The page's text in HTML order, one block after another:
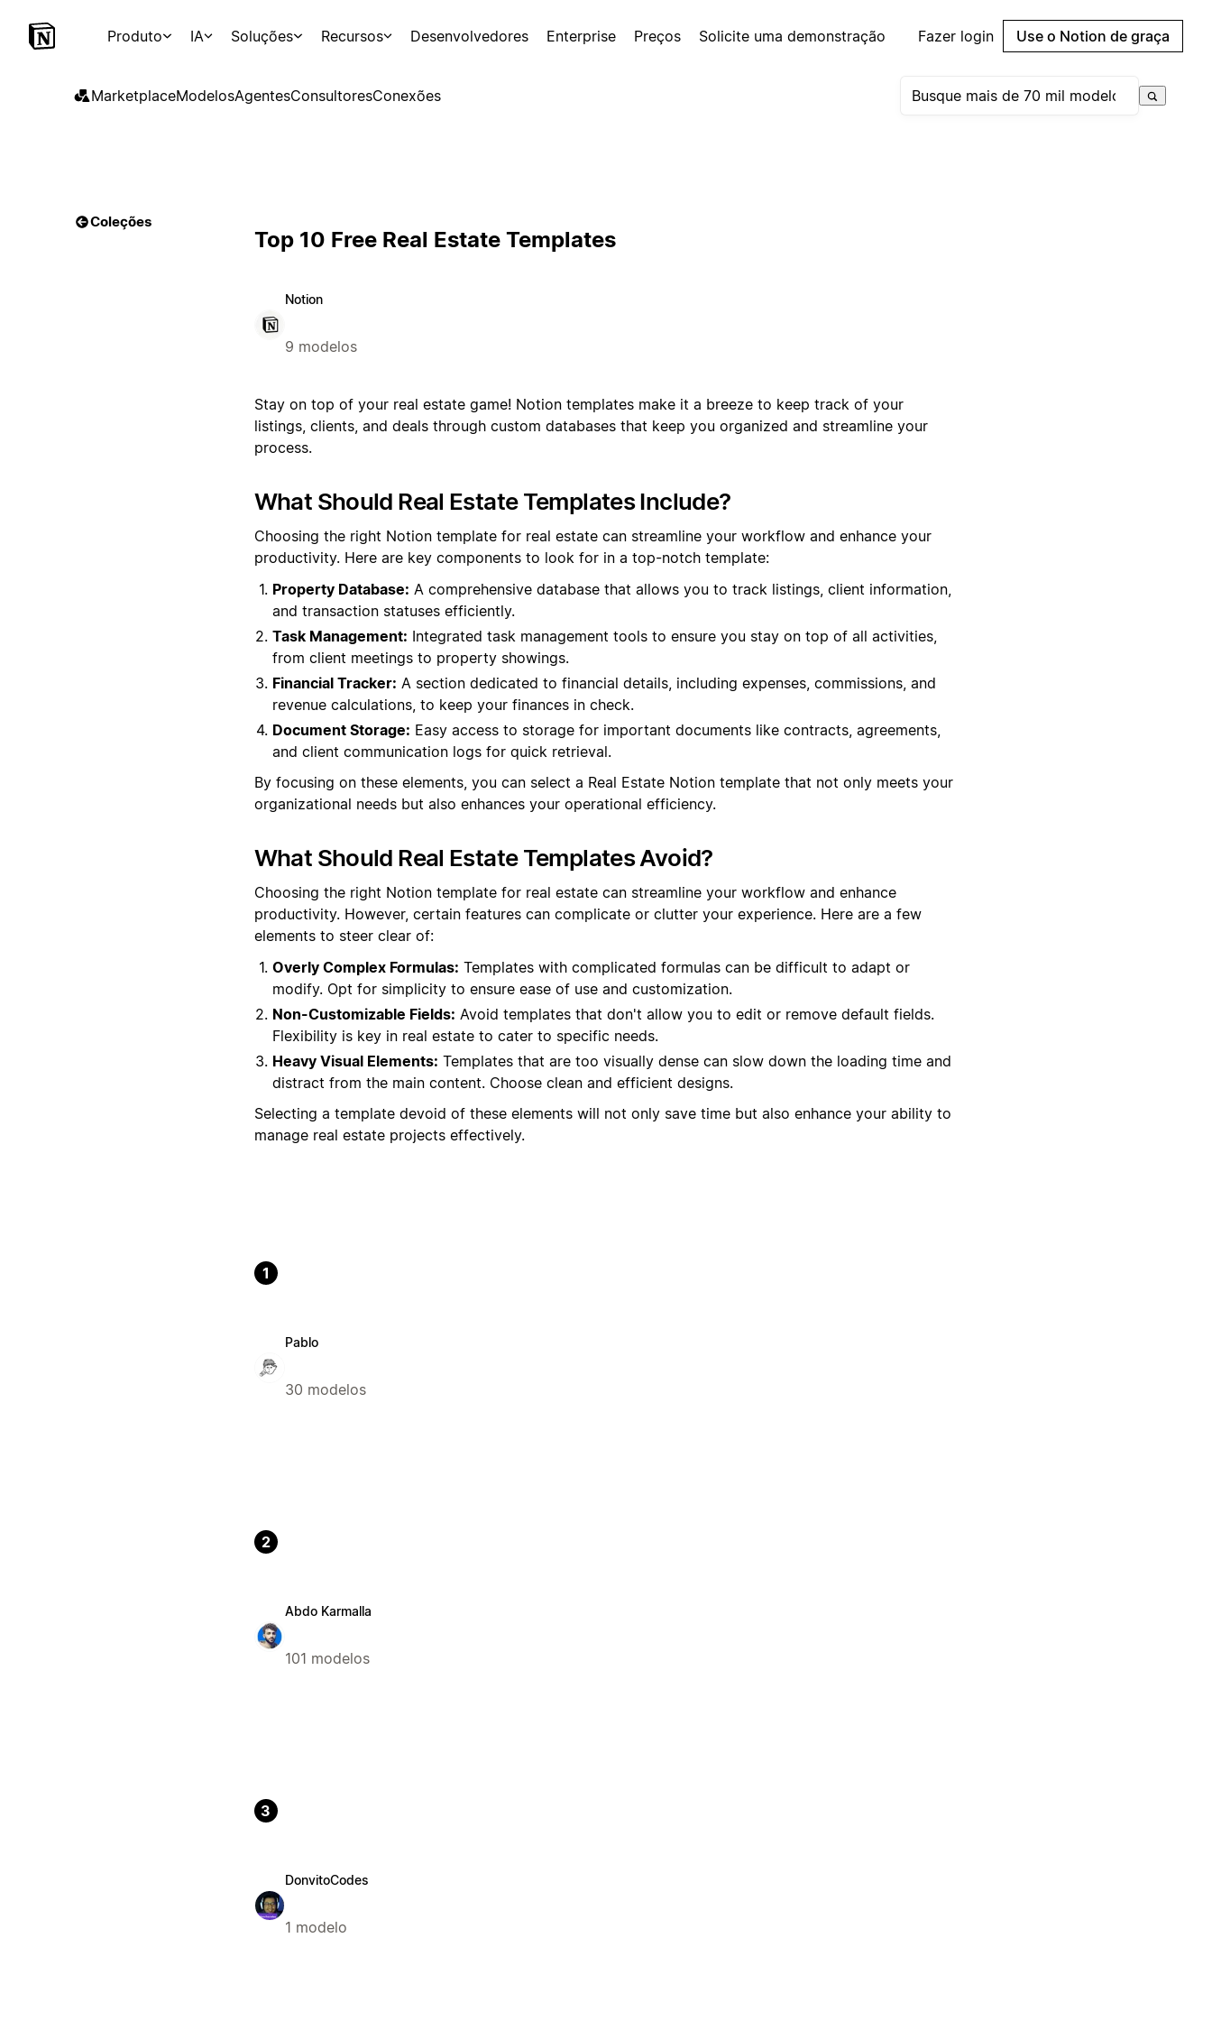
Produto IA Soluções Recursos Desenvolvedores Enterprise Preços Solicite uma demonstração Fazer login Use o Notion de graça
MarketplaceModelosAgentesConsultoresConexões
Coleções
Top 10 Free Real Estate Templates
Notion
9 modelos
Stay on top of your real estate game! Notion templates make it a breeze to keep track of your
listings, clients, and deals through custom databases that keep you organized and streamline your
process.
What Should Real Estate Templates Include?
Choosing the right Notion template for real estate can streamline your workflow and enhance your
productivity. Here are key components to look for in a top-notch template:
Property Database: A comprehensive database that allows you to track listings, client information,
and transaction statuses efficiently.
Task Management: Integrated task management tools to ensure you stay on top of all activities,
from client meetings to property showings.
Financial Tracker: A section dedicated to financial details, including expenses, commissions, and
revenue calculations, to keep your finances in check.
Document Storage: Easy access to storage for important documents like contracts, agreements,
and client communication logs for quick retrieval.
By focusing on these elements, you can select a Real Estate Notion template that not only meets your
organizational needs but also enhances your operational efficiency.
What Should Real Estate Templates Avoid?
Choosing the right Notion template for real estate can streamline your workflow and enhance
productivity. However, certain features can complicate or clutter your experience. Here are a few
elements to steer clear of:
Overly Complex Formulas: Templates with complicated formulas can be difficult to adapt or
modify. Opt for simplicity to ensure ease of use and customization.
Non-Customizable Fields: Avoid templates that don't allow you to edit or remove default fields.
Flexibility is key in real estate to cater to specific needs.
Heavy Visual Elements: Templates that are too visually dense can slow down the loading time and
distract from the main content. Choose clean and efficient designs.
Selecting a template devoid of these elements will not only save time but also enhance your ability to
manage real estate projects effectively.
1
Pablo
30 modelos
2
Abdo Karmalla
101 modelos
3
DonvitoCodes
1 modelo